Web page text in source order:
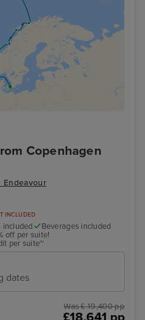
Copenhagen
Endeavour
INCLUDED
included
Beverages included
off per suite!
per suite~
dates
Was £ 19,400 pp